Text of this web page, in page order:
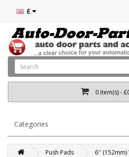
£
0 item(s) -
Categories
Push Pads 6'' (152mm)